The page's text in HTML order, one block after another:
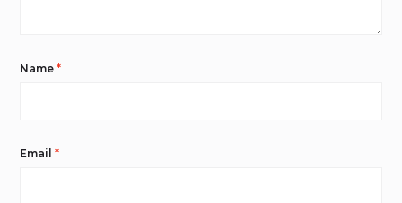
Name*
Email*